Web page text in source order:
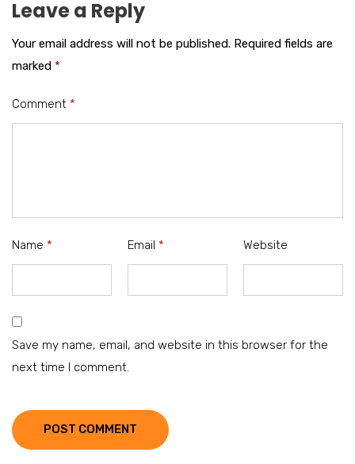
Leave a Reply
Your email address will not be published. Required fields are
marked *
Comment *
Name * Email * Website
Save my name, email, and website in this browser for the
next time I comment.
POST COMMENT